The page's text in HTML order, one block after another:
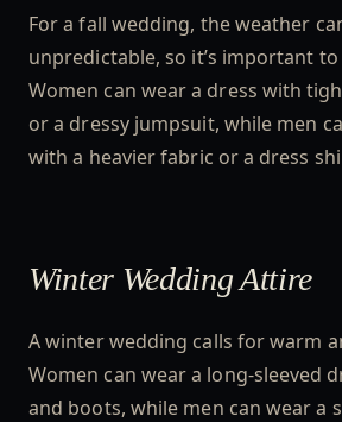
For a fall wedding, the weather
unpredictable, so it’s important
Women can wear a dress with
or a dressy jumpsuit, while men
with a heavier fabric or a dress
Winter Wedding Attire
A winter wedding calls for warm
Women can wear a long-sleeved
and boots, while men can wear a